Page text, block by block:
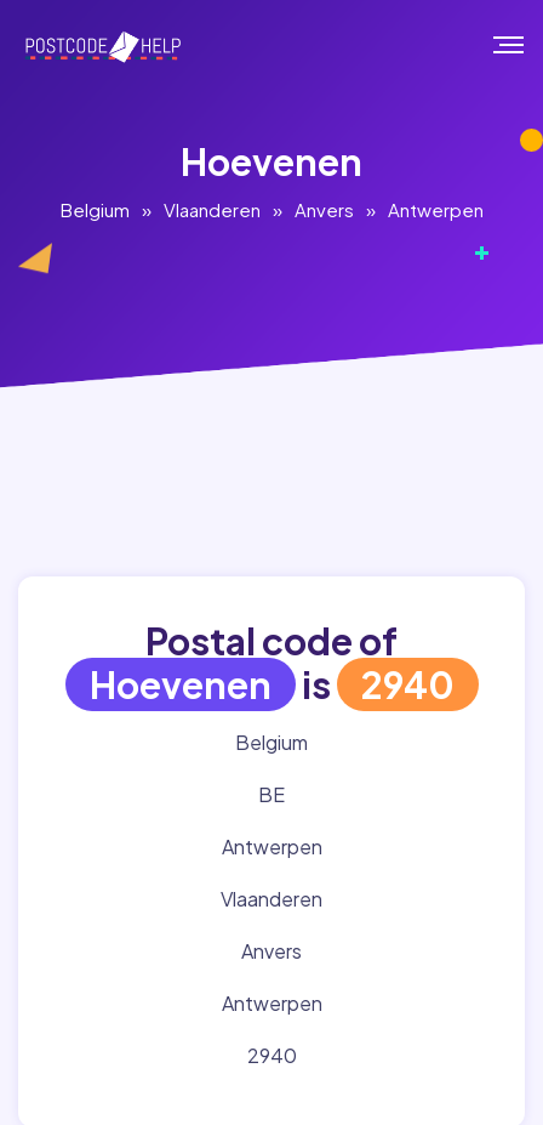
Hoevenen
Belgium » Vlaanderen » Anvers » Antwerpen
Postal code of
Hoevenen is 2940
Belgium
BE
Antwerpen
Vlaanderen
Anvers
Antwerpen
2940